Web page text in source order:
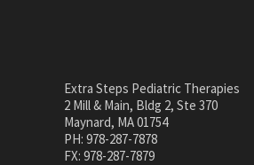
Extra Steps Pediatric Therapies
2 Mill & Main, Bldg 2, Ste 370
Maynard, MA 01754
PH: 978-287-7878
FX: 978-287-7879